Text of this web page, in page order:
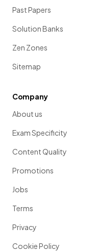
Past Papers
Solution Banks
Zen Zones
Sitemap
Company
About us
Exam Specificity
Content Quality
Promotions
Jobs
Terms
Privacy
Cookie Policy